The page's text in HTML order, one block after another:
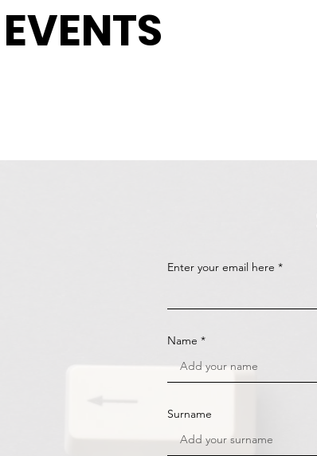
EVENTS
Enter your email here
Name
Surname